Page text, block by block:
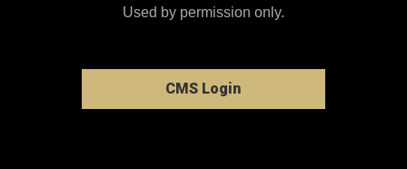
Used by permission only.
CMS Login